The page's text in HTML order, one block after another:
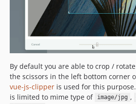
By default you are able to crop /
the scissors in the left bottom corner
vue-js-clipper is used for this
is limited to mime type of
image/jpg ,